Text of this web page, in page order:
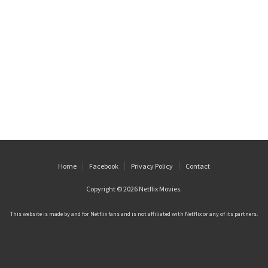
Home Facebook Privacy Policy Contact
Copyright © 2026 Netflix Movies.
This website is made by and for Netflix fans and is not affiliated with Netflix or any of its partners.